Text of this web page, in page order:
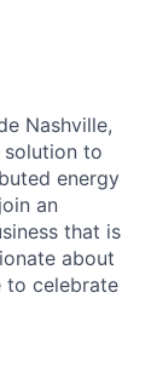
Nashville,
to
energy
an
that is
about
to celebrate